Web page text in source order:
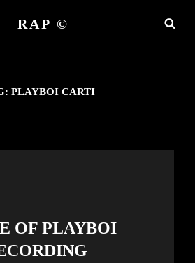
RAP ©
PLAYBOI CARTI
OF PLAYBOI